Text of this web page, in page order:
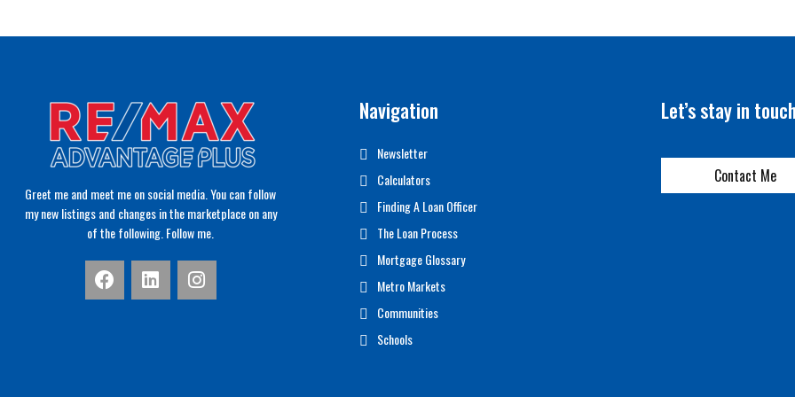
Greet me and meet me on social media. You can follow
my new listings and changes in the marketplace on any
of the following. Follow me.
Navigation
Newsletter
Calculators
Finding A Loan Officer
The Loan Process
Mortgage Glossary
Metro Markets
Communities
Schools
Let’s stay in
Contact Me